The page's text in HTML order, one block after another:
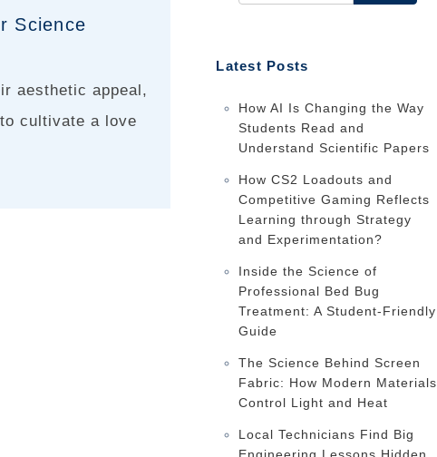
Science
aesthetic appeal,
cultivate a love
Latest Posts
How AI Is Changing the Way
Students Read and
Understand Scientific Papers
How CS2 Loadouts and
Competitive Gaming Reflects
Learning through Strategy
and Experimentation?
Inside the Science of
Professional Bed Bug
Treatment: A Student-Friendly
Guide
The Science Behind Screen
Fabric: How Modern Materials
Control Light and Heat
Local Technicians Find Big